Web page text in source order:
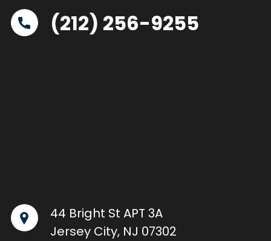
(212) 256-9255
44 Bright St APT 3A
Jersey City, NJ 07302